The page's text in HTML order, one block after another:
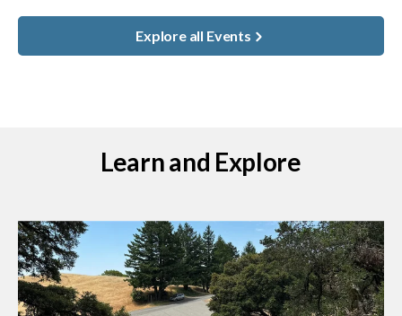
Explore all Events
Learn and Explore